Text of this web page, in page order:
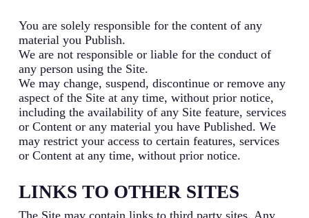
You are solely responsible for the content of any
material you Publish.
We are not responsible or liable for the conduct of
any person using the Site.
We may change, suspend, discontinue or remove any
aspect of the Site at any time, without prior notice,
including the availability of any Site feature, services
or Content or any material you have Published. We
may restrict your access to certain features, services
or Content at any time, without prior notice.
LINKS TO OTHER SITES
The Site may contain links to third party sites. Any